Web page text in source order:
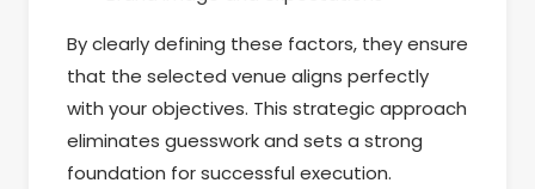
By clearly defining these factors, they ensure
that the selected venue aligns perfectly
with your objectives. This strategic approach
eliminates guesswork and sets a strong
foundation for successful execution.